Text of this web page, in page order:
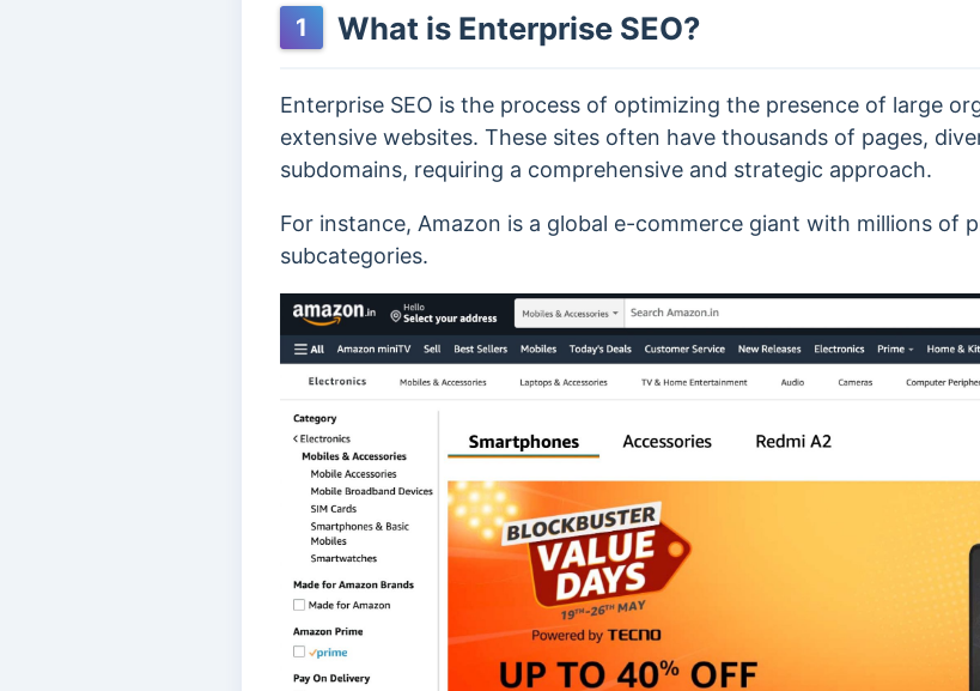
1 What is Enterprise SEO?
Enterprise SEO is the process of optimizing the presence of large
extensive websites. These sites often have thousands of pages,
subdomains, requiring a comprehensive and strategic approach.
For instance, Amazon is a global e-commerce giant with millions of
subcategories.